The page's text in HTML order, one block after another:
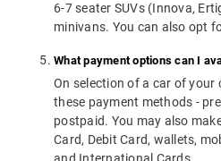
6-7 seater SUVs (Innova,
minivans. You can also opt
What payment options can I
On selection of a car of your
these payment methods -
postpaid. You may also
Card, Debit Card, wallets,